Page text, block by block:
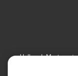
Hallmark Mystery